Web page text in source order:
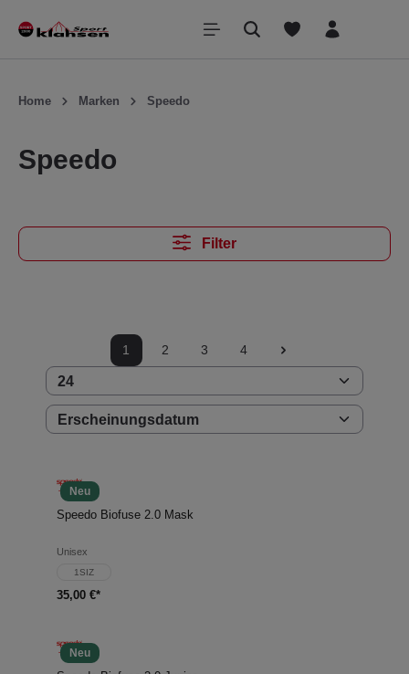
springen
Home Marken Speedo
Speedo
Filter
1 2 3 4
Neu
Speedo Biofuse 2.0 Mask
Unisex
1SIZ
35,00 €*
Neu